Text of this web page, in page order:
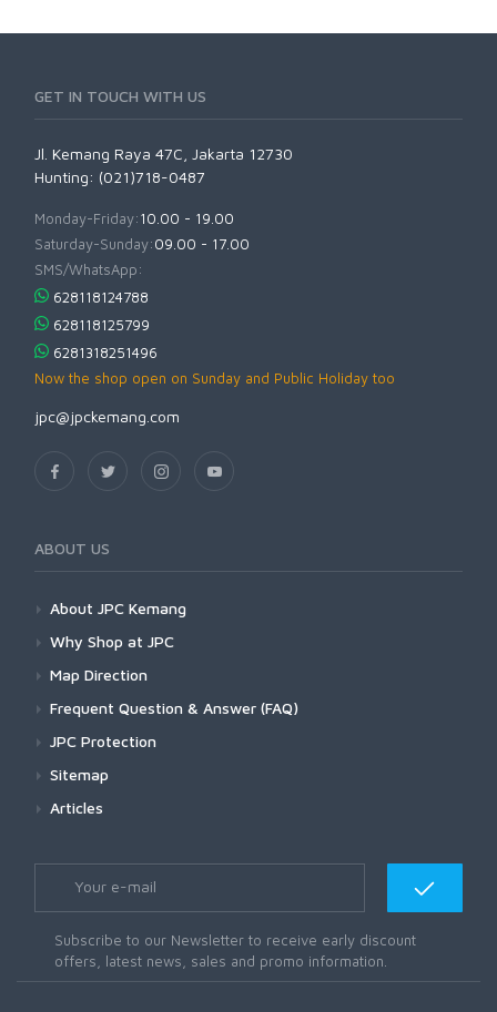
GET IN TOUCH WITH US
Jl. Kemang Raya 47C, Jakarta 12730
Hunting: (021)718-0487
Monday-Friday:10.00 - 19.00
Saturday-Sunday:09.00 - 17.00
SMS/WhatsApp:
628118124788
628118125799
6281318251496
Now the shop open on Sunday and Public Holiday too
jpc@jpckemang.com
ABOUT US
About JPC Kemang
Why Shop at JPC
Map Direction
Frequent Question & Answer (FAQ)
JPC Protection
Sitemap
Articles
Subscribe to our Newsletter to receive early discount
offers, latest news, sales and promo information.